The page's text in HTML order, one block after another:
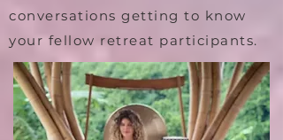
conversations getting to know
your fellow retreat participants.